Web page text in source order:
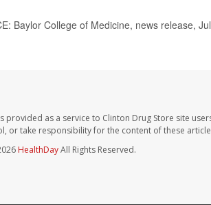
Baylor College of Medicine, news release,
provided as a service to Clinton Drug Store site
or take responsibility for the content of these
HealthDayAll Rights Reserved.